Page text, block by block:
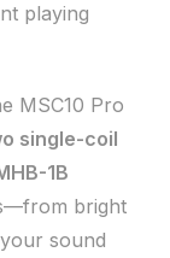
playing
MSC10 Pro
single-coil
1B
bright
sound